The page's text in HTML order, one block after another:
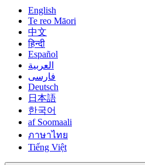
English
Te reo Māori
中文
हिन्दी
Español
العربية
فارسی
Deutsch
日本語
한국어
af Soomaali
ภาษาไทย
Tiếng Việt